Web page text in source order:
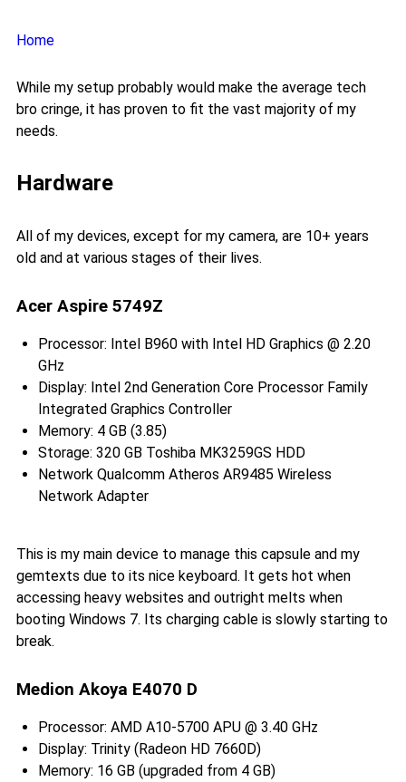
Home
While my setup probably would make the average tech
bro cringe, it has proven to fit the vast majority of my
needs.
Hardware
All of my devices, except for my camera, are 10+ years
old and at various stages of their lives.
Acer Aspire 5749Z
Processor: Intel B960 with Intel HD Graphics @ 2.20
GHz
Display: Intel 2nd Generation Core Processor Family
Integrated Graphics Controller
Memory: 4 GB (3.85)
Storage: 320 GB Toshiba MK3259GS HDD
Network Qualcomm Atheros AR9485 Wireless
Network Adapter
This is my main device to manage this capsule and my
gemtexts due to its nice keyboard. It gets hot when
accessing heavy websites and outright melts when
booting Windows 7. Its charging cable is slowly starting to
break.
Medion Akoya E4070 D
Processor: AMD A10-5700 APU @ 3.40 GHz
Display: Trinity (Radeon HD 7660D)
Memory: 16 GB (upgraded from 4 GB)